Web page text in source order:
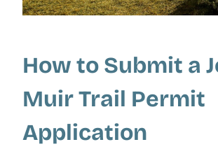
How to Submit a
Muir Trail Permit
Application